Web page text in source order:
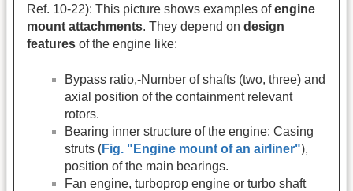
Ref. 10-22): This picture shows examples ofengine
mount attachments. They depend on design
features of the engine like:
Bypass ratio,-Number of shafts (two, three) and
axial position of the containment relevant
rotors.
Bearing inner structure of the engine: Casing
struts (Fig. "Engine mount of an airliner"),
position of the main bearings.
Fan engine, turboprop engine or turbo shaft